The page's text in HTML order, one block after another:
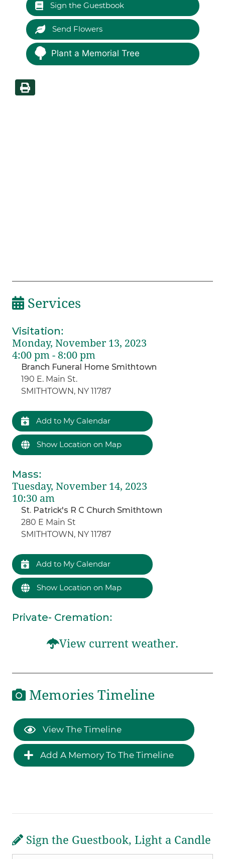
Sign the Guestbook
Send Flowers
Plant a Memorial Tree
Services
Visitation:
Monday, November 13, 2023
4:00 pm - 8:00 pm
Branch Funeral Home Smithtown
190 E. Main St.
SMITHTOWN, NY 11787
Add to My Calendar
Show Location on Map
Mass:
Tuesday, November 14, 2023
10:30 am
St. Patrick's R C Church Smithtown
280 E Main St
SMITHTOWN, NY 11787
Add to My Calendar
Show Location on Map
Private- Cremation:
View current weather.
Memories Timeline
View The Timeline
Add A Memory To The Timeline
Sign the Guestbook, Light a Candle